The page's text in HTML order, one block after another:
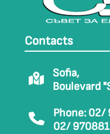
Contacts
Sofia,
Boulevard
Phone: 02/
02/